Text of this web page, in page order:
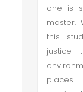
one is
master.
this
justice
places